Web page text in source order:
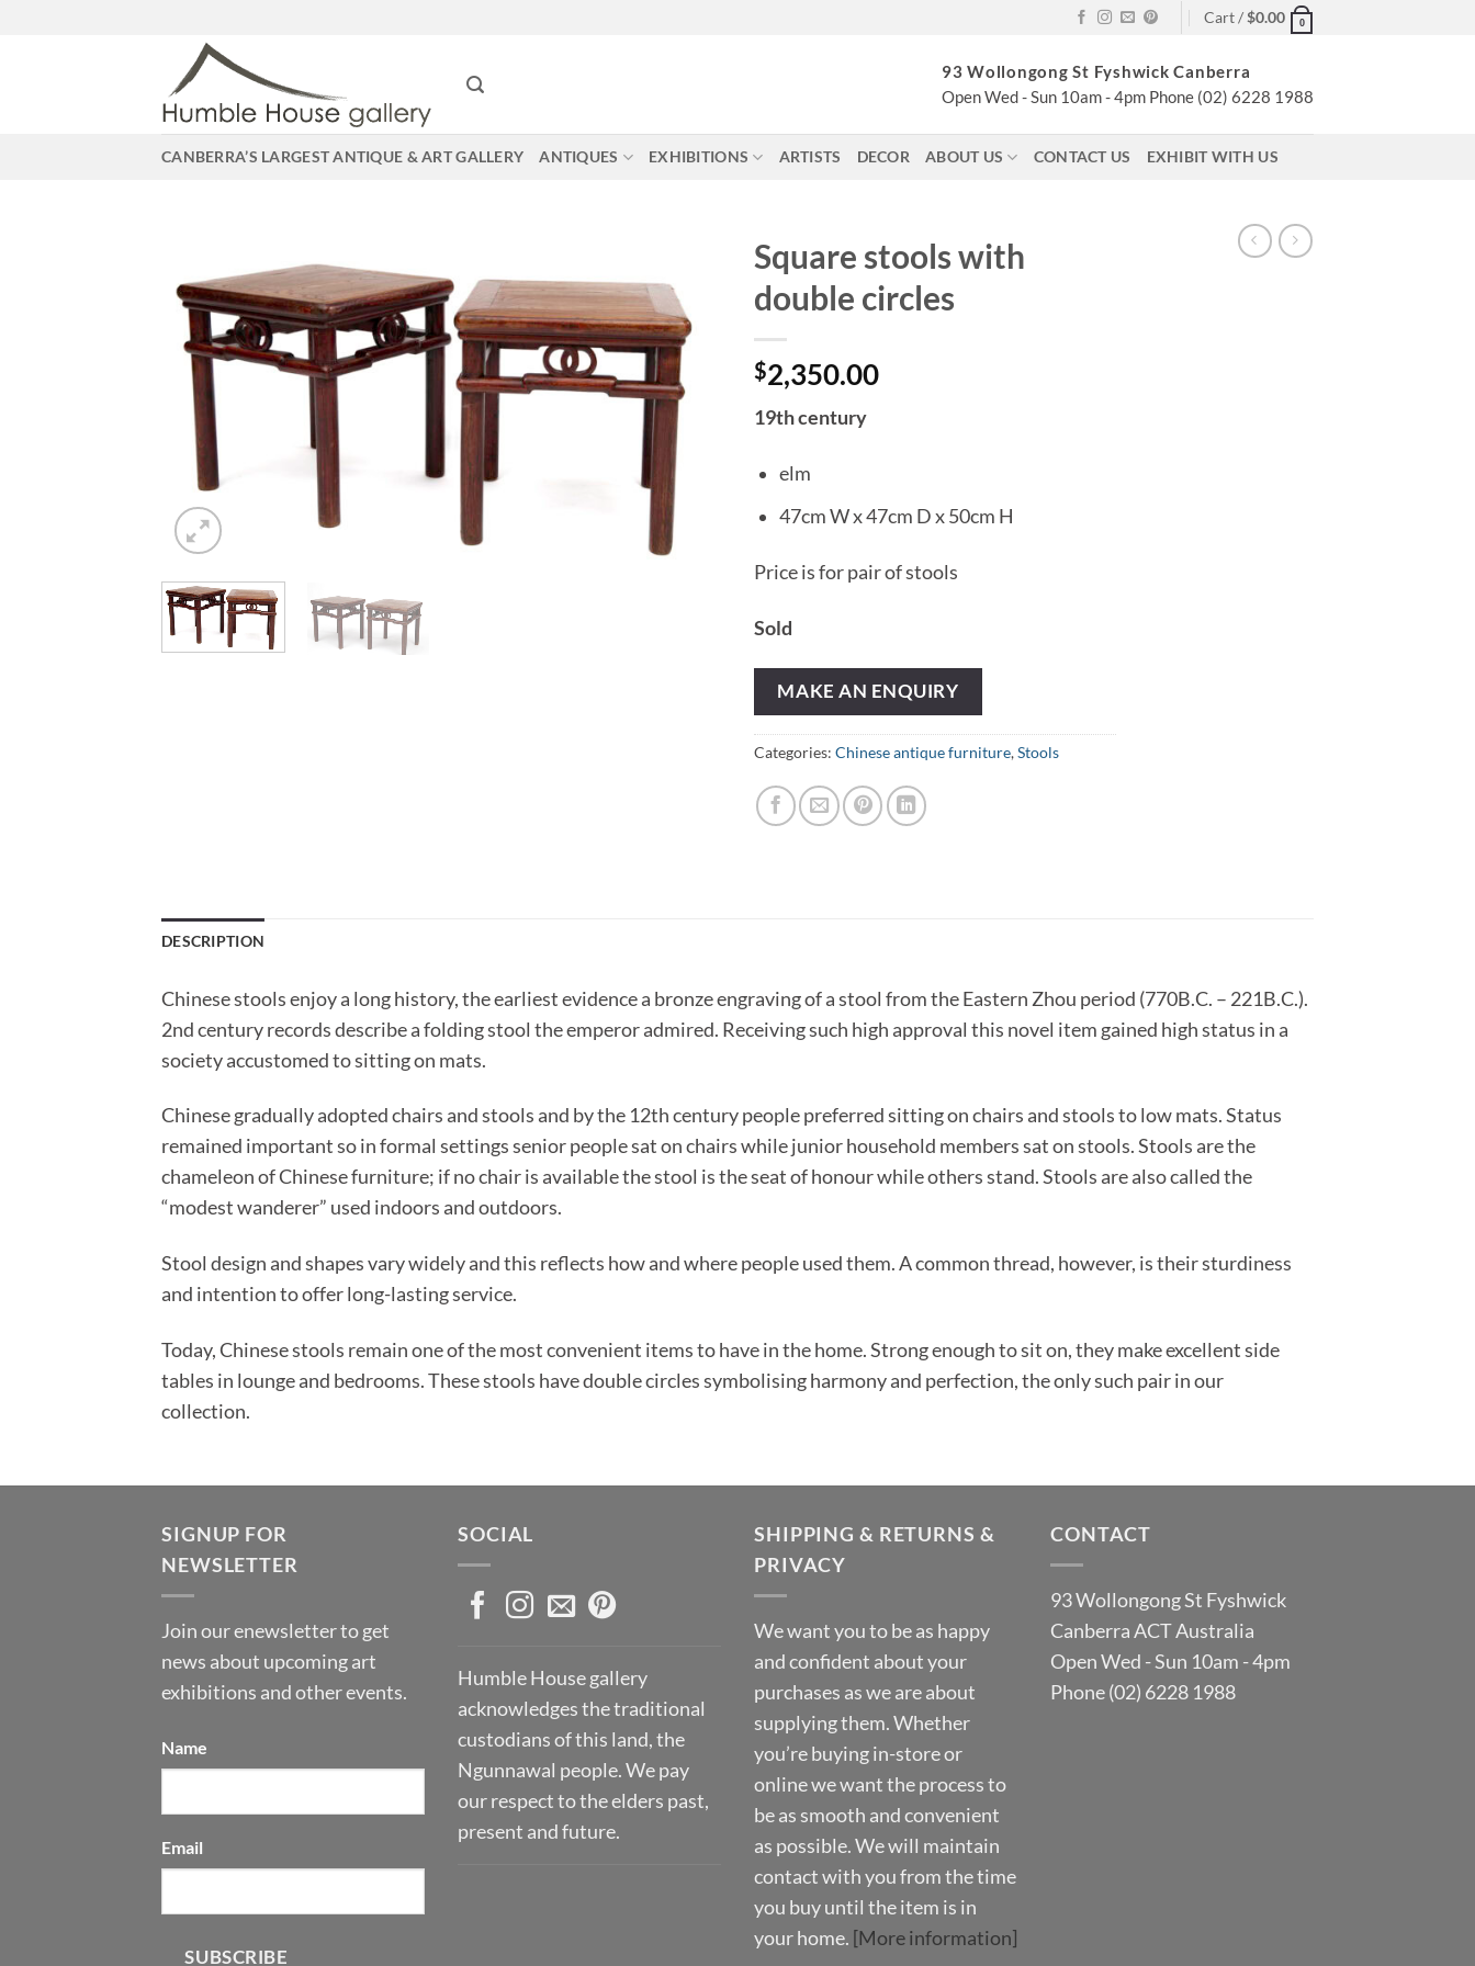
Cart /$0.00 0
93 Wollongong St Fyshwick Canberra
Open Wed - Sun 10am - 4pm Phone (02) 6228 1988
CANBERRA’S LARGEST ANTIQUE & ART GALLERY ANTIQUES EXHIBITIONS ARTISTS DECOR ABOUT US CONTACT US EXHIBIT WITH US
Square stools with
double circles
$2,350.00
19th century
elm
47cm W x 47cm D x 50cm H
Price is for pair of stools
Sold
MAKE AN ENQUIRY
Categories: Chinese antique furniture,Stools
DESCRIPTION
Chinese stools enjoy a long history, the earliest evidence a bronze engraving of a stool from the Eastern Zhou period (770B.C. – 221B.C.).
2nd century records describe a folding stool the emperor admired. Receiving such high approval this novel item gained high status in a
society accustomed to sitting on mats.
Chinese gradually adopted chairs and stools and by the 12th century people preferred sitting on chairs and stools to low mats. Status
remained important so in formal settings senior people sat on chairs while junior household members sat on stools. Stools are the
chameleon of Chinese furniture; if no chair is available the stool is the seat of honour while others stand. Stools are also called the
“modest wanderer” used indoors and outdoors.
Stool design and shapes vary widely and this reflects how and where people used them. A common thread, however, is their sturdiness
and intention to offer long-lasting service.
Today, Chinese stools remain one of the most convenient items to have in the home. Strong enough to sit on, they make excellent side
tables in lounge and bedrooms. These stools have double circles symbolising harmony and perfection, the only such pair in our
collection.
SIGNUP FOR
NEWSLETTER
Join our enewsletter to get
news about upcoming art
exhibitions and other events.
Name
Email
SUBSCRIBE
SOCIAL
Humble House gallery
acknowledges the traditional
custodians of this land, the
Ngunnawal people. We pay
our respect to the elders past,
present and future.
SHIPPING & RETURNS &
PRIVACY
We want you to be as happy
and confident about your
purchases as we are about
supplying them. Whether
you’re buying in-store or
online we want the process to
be as smooth and convenient
as possible. We will maintain
contact with you from the time
you buy until the item is in
your home. [More information]
CONTACT
93 Wollongong St Fyshwick
Canberra ACT Australia
Open Wed - Sun 10am - 4pm
Phone (02) 6228 1988